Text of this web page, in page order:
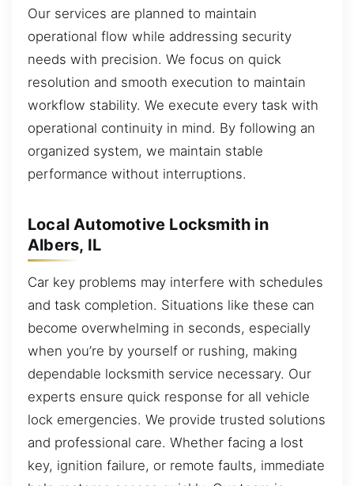
Our services are planned to maintain
operational flow while addressing security
needs with precision. We focus on quick
resolution and smooth execution to maintain
workflow stability. We execute every task with
operational continuity in mind. By following an
organized system, we maintain stable
performance without interruptions.
Local Automotive Locksmith in
Albers, IL
Car key problems may interfere with schedules
and task completion. Situations like these can
become overwhelming in seconds, especially
when you’re by yourself or rushing, making
dependable locksmith service necessary. Our
experts ensure quick response for all vehicle
lock emergencies. We provide trusted solutions
and professional care. Whether facing a lost
key, ignition failure, or remote faults, immediate